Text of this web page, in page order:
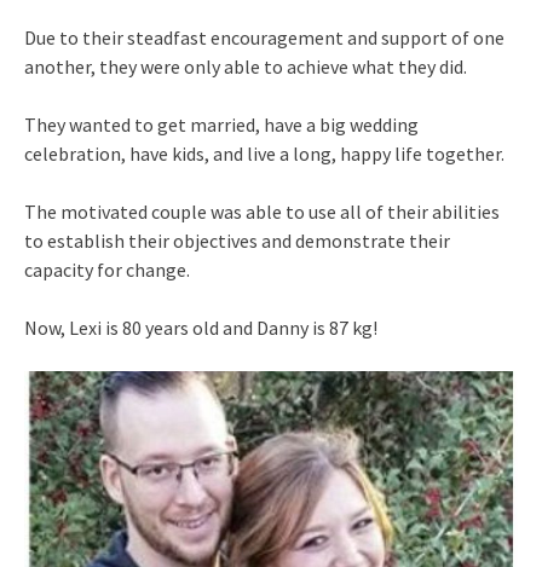
Due to their steadfast encouragement and support of one
another, they were only able to achieve what they did.
They wanted to get married, have a big wedding
celebration, have kids, and live a long, happy life together.
The motivated couple was able to use all of their abilities
to establish their objectives and demonstrate their
capacity for change.
Now, Lexi is 80 years old and Danny is 87 kg!